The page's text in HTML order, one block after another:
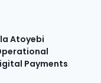
Atoyebi
Payments